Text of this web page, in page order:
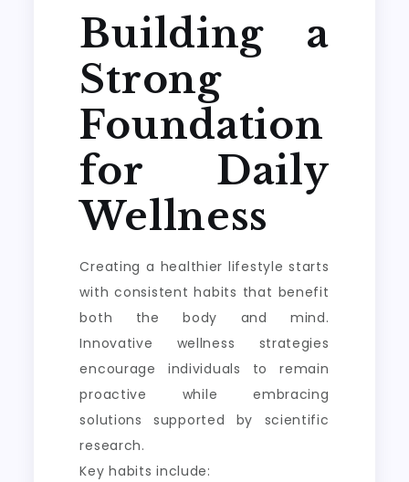
Building a
Strong
Foundation
for Daily
Wellness
Creating a healthier lifestyle starts
with consistent habits that benefit
both the body and mind.
Innovative wellness strategies
encourage individuals to remain
proactive while embracing
solutions supported by scientific
research.
Key habits include: